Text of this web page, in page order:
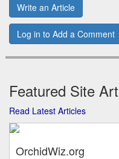
Write an Article
Log in to Add a Comment
Featured Site
Read Latest Articles
OrchidWiz.org